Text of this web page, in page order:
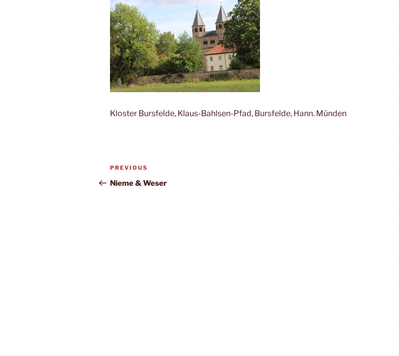
Kloster Bursfelde, Klaus-Bahlsen-Pfad, Bursfelde, Hann. Münden
Post
navigation
Previous
Post
PREVIOUS
Nieme & Weser